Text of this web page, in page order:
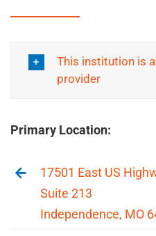
This institution is
provider
Primary Location:
17501 East US
Suite 213
Independence, MO